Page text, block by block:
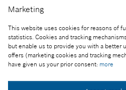
Marketing
This website uses cookies for reasons of
statistics. Cookies and tracking
but enable us to provide you with a better
offers (marketing cookies and tracking
have given us your prior consent: more
Part of the press release:
2020 financial statements:
than expected